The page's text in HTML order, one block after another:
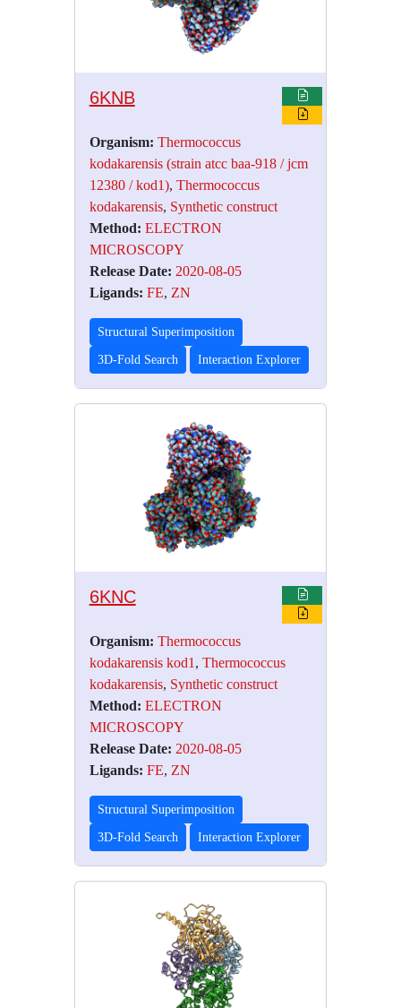
6KNB
Organism: Thermococcus
kodakarensis (strain atcc baa-918 / jcm
12380 / kod1), Thermococcus
kodakarensis, Synthetic construct
Method: ELECTRON
MICROSCOPY
Release Date: 2020-08-05
Ligands: FE, ZN
Structural Superimposition
3D-Fold Search Interaction Explorer
6KNC
Organism: Thermococcus
kodakarensis kod1 , Thermococcus
kodakarensis, Synthetic construct
Method: ELECTRON
MICROSCOPY
Release Date: 2020-08-05
Ligands: FE, ZN
Structural Superimposition
3D-Fold Search Interaction Explorer